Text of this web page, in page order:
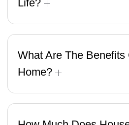
Life?
What Are The
Home?